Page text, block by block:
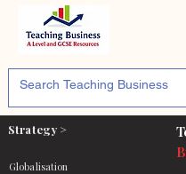
Strategy >
Globalisation